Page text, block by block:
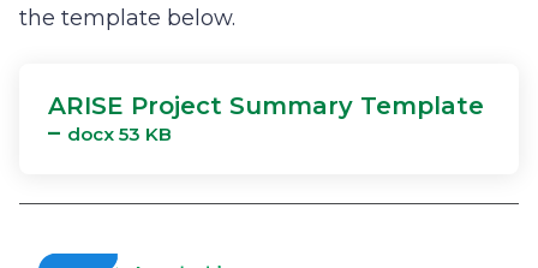
the template below.
ARISE Project Summary Template
– docx 53 KB